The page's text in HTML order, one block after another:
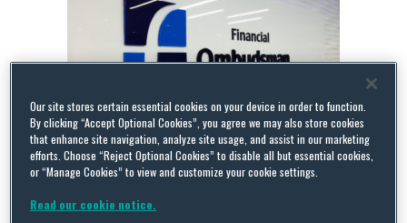
In recent judicial review (“JR“) proceedings,R (on
the application of Kelly ) (Claimants) v Financial
Ombudsman Service & Shawbrook Bank (Interested
Our site stores certain essential cookies on your device in order to function.
By clicking “Accept Optional Cookies”, you agree we may also store cookies
that enhance site navigation, analyze site usage, and assist in our marketing
efforts. Choose “Reject Optional Cookies” to disable all but essential cookies,
or “Manage Cookies” to view and customize your cookie settings.
Read our cookie notice.